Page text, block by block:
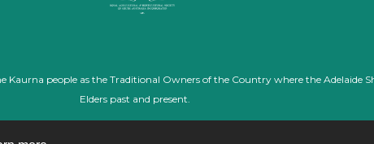
people as the Traditional Owners of the Country where the Adelaide
Elders past and present.